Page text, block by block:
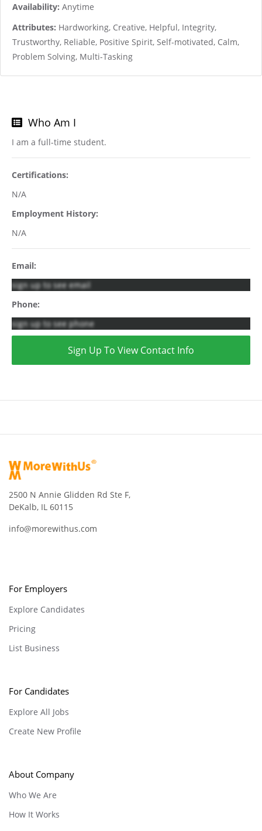
Availability: Anytime
Attributes: Hardworking, Creative, Helpful, Integrity,
Trustworthy, Reliable, Positive Spirit, Self-motivated, Calm,
Problem Solving, Multi-Tasking
Who Am I
I am a full-time student.
Certifications:
N/A
Employment History:
N/A
Email:
sign up to see email
Phone:
sign up to see phone
Sign Up To View Contact Info
2500 N Annie Glidden Rd Ste F,
DeKalb, IL 60115
info@morewithus.com
For Employers
Explore Candidates
Pricing
List Business
For Candidates
Explore All Jobs
Create New Profile
About Company
Who We Are
How It Works